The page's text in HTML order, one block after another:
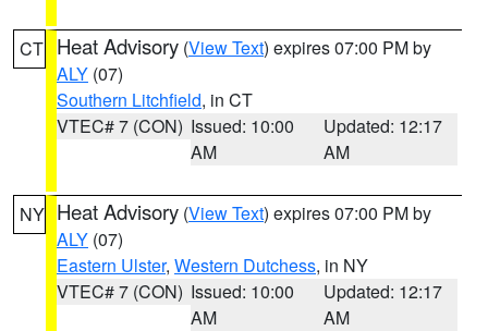
CT Heat Advisory (View Text) expires 07:00 PM by
ALY (07)
Southern Litchfield, in CT
VTEC# 7 (CON) Issued: 10:00
AM
Updated: 12:17
AM
NY Heat Advisory (View Text) expires 07:00 PM by
ALY (07)
Eastern Ulster, Western Dutchess, in NY
VTEC# 7 (CON) Issued: 10:00
AM
Updated: 12:17
AM